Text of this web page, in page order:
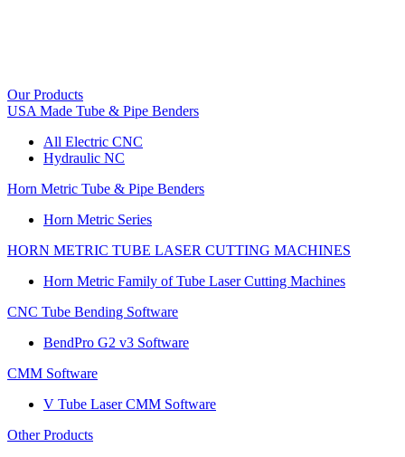
Our Products
USA Made Tube & Pipe Benders
All Electric CNC
Hydraulic NC
Horn Metric Tube & Pipe Benders
Horn Metric Series
HORN METRIC TUBE LASER CUTTING MACHINES
Horn Metric Family of Tube Laser Cutting Machines
CNC Tube Bending Software
BendPro G2 v3 Software
CMM Software
V Tube Laser CMM Software
Other Products